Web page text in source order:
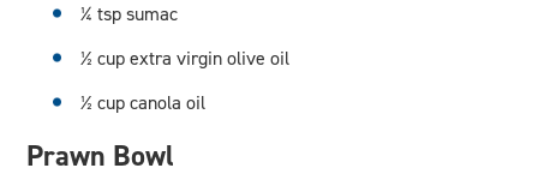
¼ tsp sumac
½ cup extra virgin olive oil
½ cup canola oil
Prawn Bowl